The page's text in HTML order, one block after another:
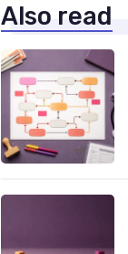
Also read